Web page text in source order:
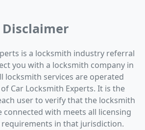
Disclaimer
is a locksmith industry referral
you with a locksmith company in
locksmith services are operated
Car Locksmith Experts. It is the
user to verify that the locksmith
connected with meets all licensing
in that jurisdiction.